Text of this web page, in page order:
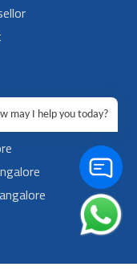
may I help you today?